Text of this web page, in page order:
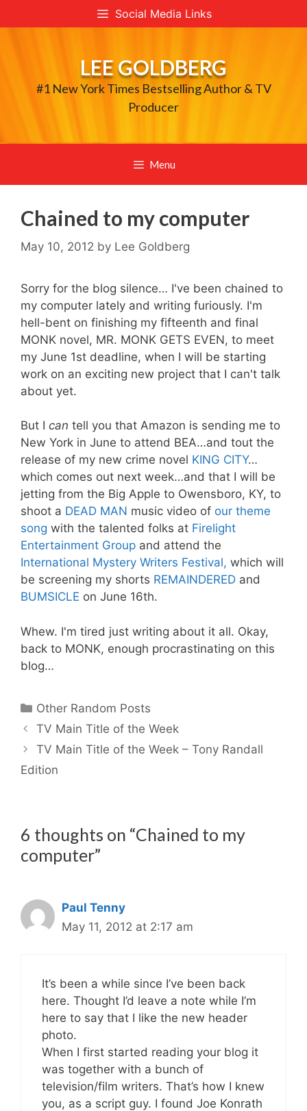
to
Social Media Links
LEE GOLDBERG
#1 New York Times Bestselling Author & TV
Producer
Menu
Chained to my computer
May 10, 2012 by Lee Goldberg
Sorry for the blog silence… I've been chained to
my computer lately and writing furiously. I'm
hell-bent on finishing my fifteenth and final
MONK novel, MR. MONK GETS EVEN, to meet
my June 1st deadline, when I will be starting
work on an exciting new project that I can't talk
about yet.
But I can tell you that Amazon is sending me to
New York in June to attend BEA…and tout the
release of my new crime novel KING CITY…
which comes out next week…and that I will be
jetting from the Big Apple to Owensboro, KY, to
shoot a DEAD MAN music video of our theme
song with the talented folks at Firelight
Entertainment Group and attend the
International Mystery Writers Festival, which will
be screening my shorts REMAINDERED and
BUMSICLE on June 16th.
Whew. I'm tired just writing about it all. Okay,
back to MONK, enough procrastinating on this
blog…
Categories
Other Random Posts
TV Main Title of the Week
TV Main Title of the Week – Tony Randall
Edition
6 thoughts on “Chained to my
computer”
Paul Tenny
May 11, 2012 at 2:17 am
It’s been a while since I’ve been back
here. Thought I’d leave a note while I’m
here to say that I like the new header
photo.
When I first started reading your blog it
was together with a bunch of
television/film writers. That’s how I knew
you, as a script guy. I found Joe Konrath